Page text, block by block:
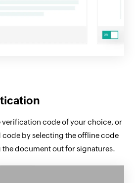
verification code of your choice, or
code by selecting the offline code
document out for signatures.